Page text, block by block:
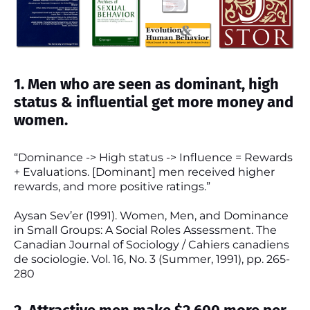
1. Men who are seen as dominant, high
status & influential get more money and
women.
“Dominance -> High status -> Influence = Rewards
+ Evaluations. [Dominant] men received higher
rewards, and more positive ratings.”
Aysan Sev’er (1991). Women, Men, and Dominance
in Small Groups: A Social Roles Assessment. The
Canadian Journal of Sociology / Cahiers canadiens
de sociologie. Vol. 16, No. 3 (Summer, 1991), pp. 265-
280